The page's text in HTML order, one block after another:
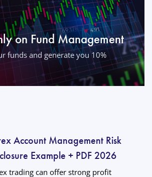
on Fund Management
funds and generate you 10%
Account Management Risk
Example + PDF 2026
trading can offer strong profit